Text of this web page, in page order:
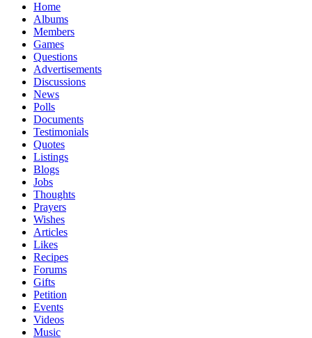
Home
Albums
Members
Games
Questions
Advertisements
Discussions
News
Polls
Documents
Testimonials
Quotes
Listings
Blogs
Jobs
Thoughts
Prayers
Wishes
Articles
Likes
Recipes
Forums
Gifts
Petition
Events
Videos
Music